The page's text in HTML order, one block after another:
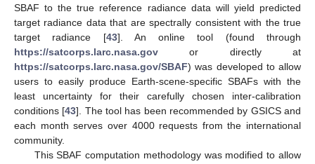
SBAF to the true reference radiance data will yield predicted
target radiance data that are spectrally consistent with the true
target radiance [43]. An online tool (found through
https://satcorps.larc.nasa.gov or directly at
https://satcorps.larc.nasa.gov/SBAF) was developed to allow
users to easily produce Earth-scene-specific SBAFs with the
least uncertainty for their carefully chosen inter-calibration
conditions [43]. The tool has been recommended by GSICS and
each month serves over 4000 requests from the international
community.
This SBAF computation methodology was modified to allow